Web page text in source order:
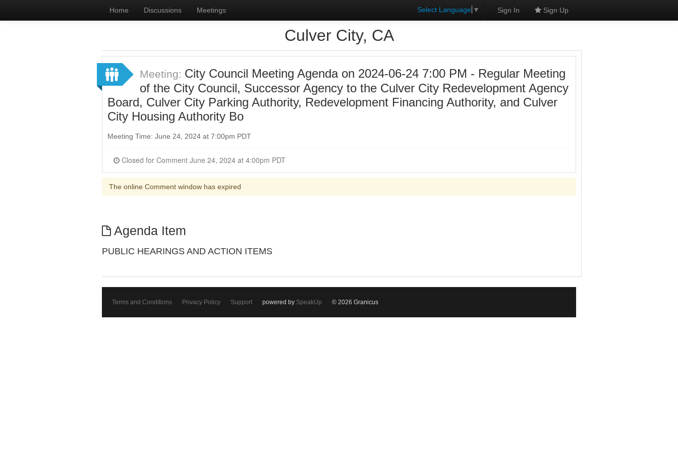
Home Discussions Meetings Select Language ▼ Sign In Sign Up
Culver City, CA
Meeting: City Council Meeting Agenda on 2024-06-24 7:00 PM - Regular Meeting
of the City Council, Successor Agency to the Culver City Redevelopment Agency
Board, Culver City Parking Authority, Redevelopment Financing Authority, and Culver
City Housing Authority Bo
Meeting Time: June 24, 2024 at 7:00pm PDT
Closed for Comment June 24, 2024 at 4:00pm PDT
The online Comment window has expired
Agenda Item
PUBLIC HEARINGS AND ACTION ITEMS
Terms and Conditions Privacy Policy Support powered by SpeakUp © 2026 Granicus